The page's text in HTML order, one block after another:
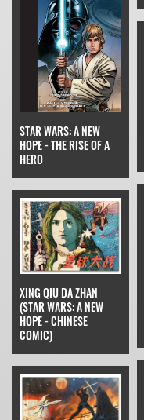
STAR WARS: A NEW
HOPE - THE RISE OF A
HERO
XING QIU DA ZHAN
(STAR WARS: A NEW
HOPE - CHINESE
COMIC)